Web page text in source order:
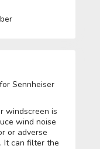
Sennheiser
windscreen is
wind noise
or adverse
It can filter the